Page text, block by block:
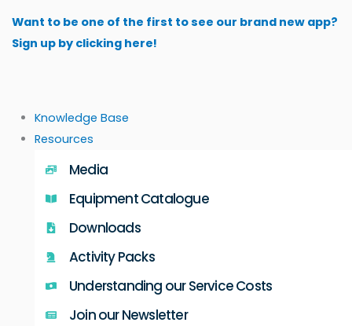
content
Want to be one of the first to see our brand new app?
Sign up by clicking here!
Knowledge Base
Resources
Media
Equipment Catalogue
Downloads
Activity Packs
Understanding our Service Costs
Join our Newsletter